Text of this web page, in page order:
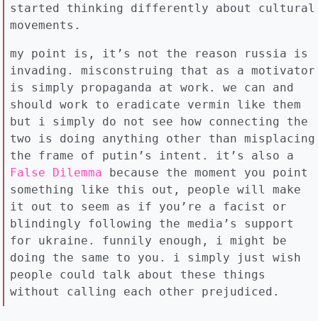
started thinking differently about cultural
movements.
my point is, it’s not the reason russia is
invading. misconstruing that as a motivator
is simply propaganda at work. we can and
should work to eradicate vermin like them
but i simply do not see how connecting the
two is doing anything other than misplacing
the frame of putin’s intent. it’s also a
False Dilemma because the moment you point
something like this out, people will make
it out to seem as if you’re a facist or
blindingly following the media’s support
for ukraine. funnily enough, i might be
doing the same to you. i simply just wish
people could talk about these things
without calling each other prejudiced.